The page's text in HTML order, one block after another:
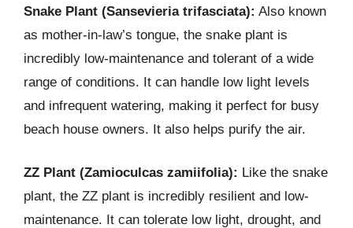
Snake Plant (Sansevieria trifasciata): Also known
as mother-in-law’s tongue, the snake plant is
incredibly low-maintenance and tolerant of a wide
range of conditions. It can handle low light levels
and infrequent watering, making it perfect for busy
beach house owners. It also helps purify the air.
ZZ Plant (Zamioculcas zamiifolia): Like the snake
plant, the ZZ plant is incredibly resilient and low-
maintenance. It can tolerate low light, drought, and